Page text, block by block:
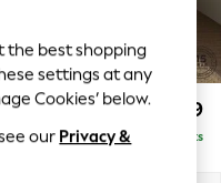
£1,499
Delivered in 8 Weeks
the best shopping
settings at any
Cookies’ below.
our Privacy &